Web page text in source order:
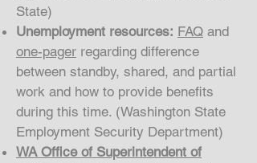
State)
Unemployment resources: FAQ and
one-pager regarding difference
between standby, shared, and partial
work and how to provide benefits
during this time. (Washington State
Employment Security Department)
WA Office of Superintendent of